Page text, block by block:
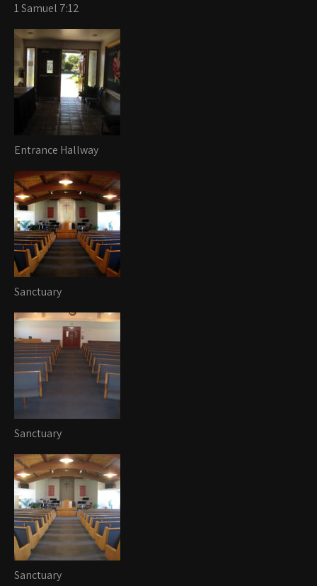
1 Samuel 7:12
Entrance Hallway
Sanctuary
Sanctuary
Sanctuary